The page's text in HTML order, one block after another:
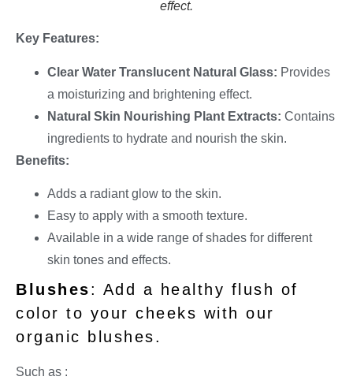
effect.
Key Features:
Clear Water Translucent Natural Glass: Provides
a moisturizing and brightening effect.
Natural Skin Nourishing Plant Extracts: Contains
ingredients to hydrate and nourish the skin.
Benefits:
Adds a radiant glow to the skin.
Easy to apply with a smooth texture.
Available in a wide range of shades for different
skin tones and effects.
Blushes: Add a healthy flush of
color to your cheeks with our
organic blushes.
Such as :